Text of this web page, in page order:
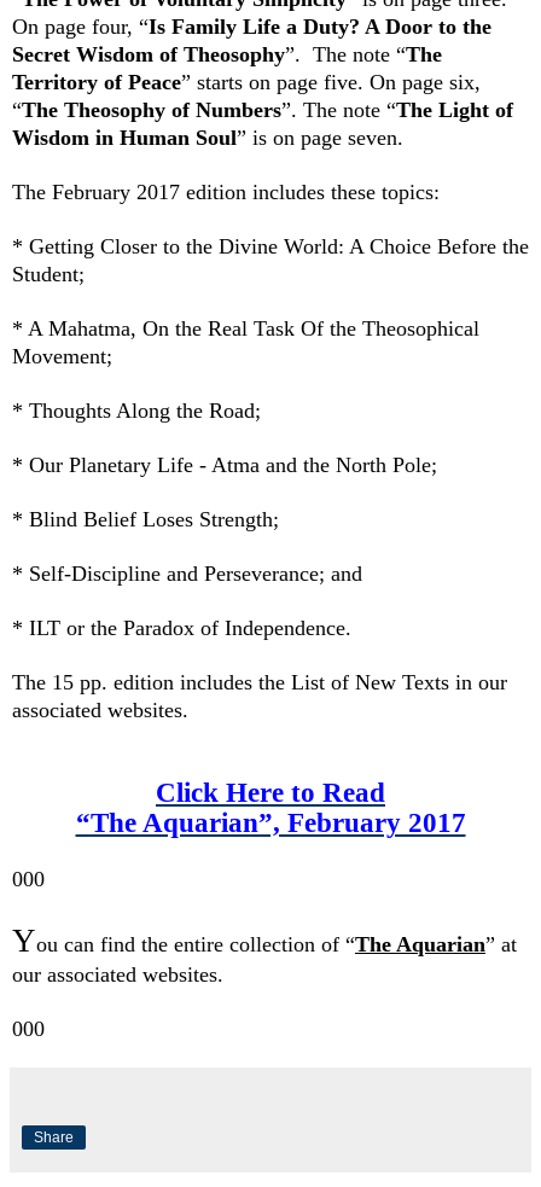
On page four, “Is Family Life a Duty? A Door to the
Secret Wisdom of Theosophy”. The note “The
Territory of Peace” starts on page five. On page six,
“The Theosophy of Numbers”. The note “The Light of
Wisdom in Human Soul” is on page seven.
The February 2017 edition includes these topics:
* Getting Closer to the Divine World: A Choice Before the
Student;
* A Mahatma, On the Real Task Of the Theosophical
Movement;
* Thoughts Along the Road;
* Our Planetary Life - Atma and the North Pole;
* Blind Belief Loses Strength;
* Self-Discipline and Perseverance; and
* ILT or the Paradox of Independence.
The 15 pp. edition includes the List of New Texts in our
associated websites.
Click Here to Read
“The Aquarian”, February 2017
000
You can find the entire collection of “The Aquarian” at
our associated websites.
000
Share